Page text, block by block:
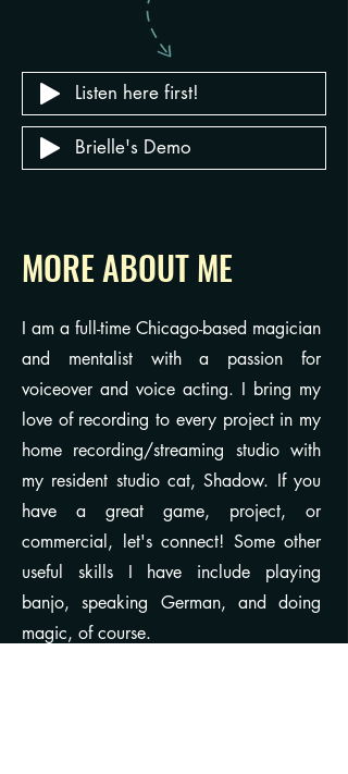
Listen here first!
Brielle's Demo
MORE ABOUT ME
I am a full-time Chicago-based magician
and mentalist with a passion for
voiceover and voice acting. I bring my
love of recording to every project in my
home recording/streaming studio with
my resident studio cat, Shadow. If you
have a great game, project, or
commercial, let's connect! Some other
useful skills I have include playing
banjo, speaking German, and doing
magic, of course.